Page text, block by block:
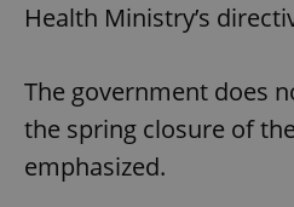
Health Ministry’s
The government does
the spring closure of
emphasized.